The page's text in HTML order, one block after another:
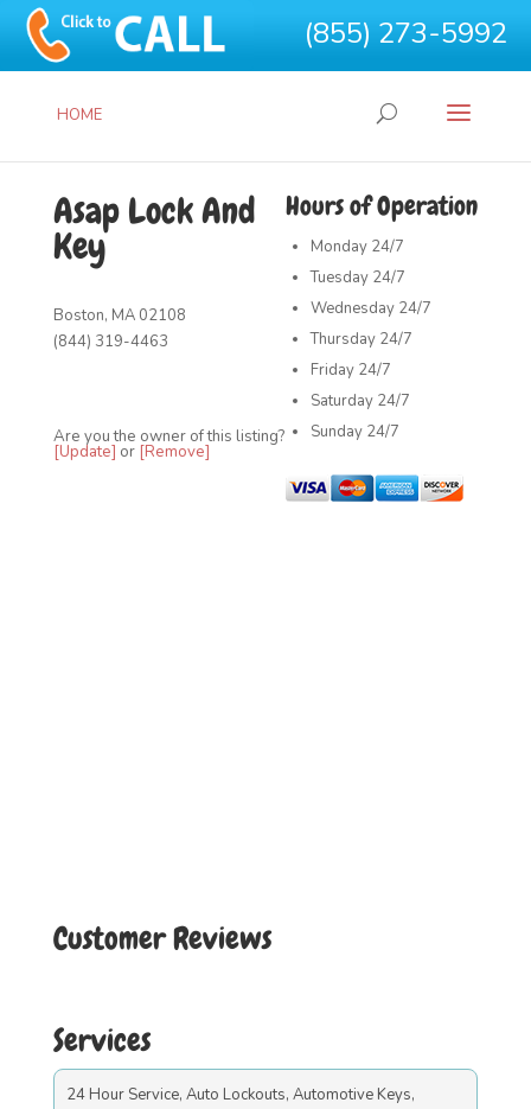
(855) 273-5992
HOME
Hours of Operation
Monday 24/7
Tuesday 24/7
Wednesday 24/7
Thursday 24/7
Friday 24/7
Saturday 24/7
Sunday 24/7
Asap Lock And
Key
Boston, MA 02108
(844) 319-4463
Are you the owner of this listing?
[Update] or [Remove]
Customer Reviews
Services
24 Hour Service, Auto Lockouts, Automotive Keys,